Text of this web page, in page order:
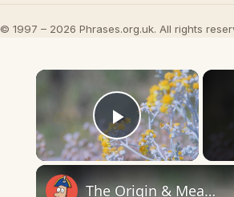
© 1997 – 2026 Phrases.org.uk. All rights
×
Play Video
The Origin & Meaning Of European Country Names